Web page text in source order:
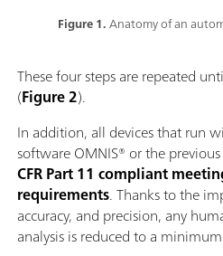
Figure 1.Anatomy of an
These four steps are repeated
(Figure 2).
In addition, all devices that run
software OMNIS® or the
CFR Part 11 compliant
requirements. Thanks to the
accuracy, and precision, any
analysis is reduced to a